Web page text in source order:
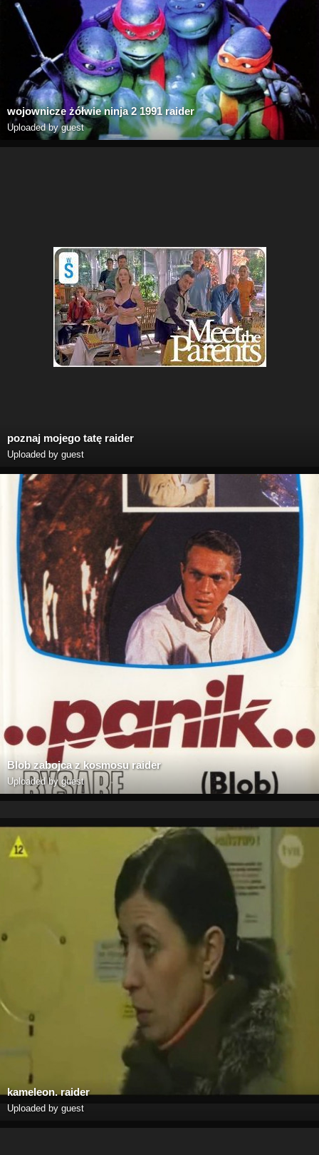
wojownicze żółwie ninja 2 1991 raider
Uploaded by guest
poznaj mojego tatę raider
Uploaded by guest
Blob zabojca z kosmosu raider
Uploaded by guest
kameleon. raider
Uploaded by guest